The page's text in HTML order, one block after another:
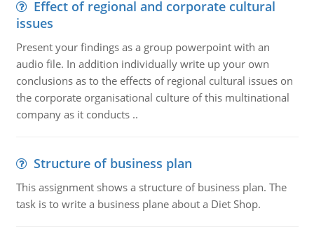
Effect of regional and corporate cultural
issues
Present your findings as a group powerpoint with an
audio file. In addition individually write up your own
conclusions as to the effects of regional cultural issues on
the corporate organisational culture of this multinational
company as it conducts ..
Structure of business plan
This assignment shows a structure of business plan. The
task is to write a business plane about a Diet Shop.